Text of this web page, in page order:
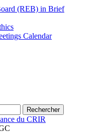
(REB) in Brief
Calendar
Rechercher
du CRIR